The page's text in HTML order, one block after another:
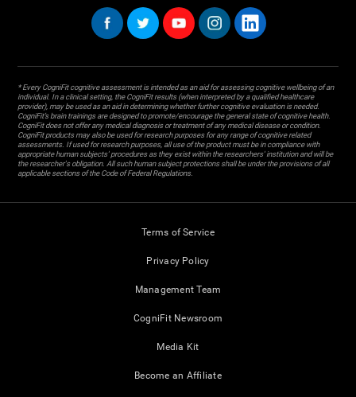
* Every CogniFit cognitive assessment is intended as an aid for assessing cognitive wellbeing of an
individual. In a clinical setting, the CogniFit results (when interpreted by a qualified healthcare
provider), may be used as an aid in determining whether further cognitive evaluation is needed.
CogniFit’s brain trainings are designed to promote/encourage the general state of cognitive health.
CogniFit does not offer any medical diagnosis or treatment of any medical disease or condition.
CogniFit products may also be used for research purposes for any range of cognitive related
assessments. If used for research purposes, all use of the product must be in compliance with
appropriate human subjects' procedures as they exist within the researchers' institution and will be
the researcher's obligation. All such human subject protections shall be under the provisions of all
applicable sections of the Code of Federal Regulations.
Terms of Service
Privacy Policy
Management Team
CogniFit Newsroom
Media Kit
Become an Affiliate